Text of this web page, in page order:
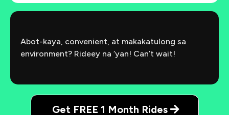
Abot-kaya, convenient, at makakatulong sa
environment? Rideey na ‘yan! Can’t wait!
Get FREE 1 Month Rides